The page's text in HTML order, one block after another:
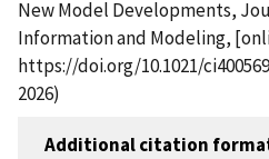
New Model Developments,
Information and Modeling,
https://doi.org/10.1021/
2026)
Additional citation